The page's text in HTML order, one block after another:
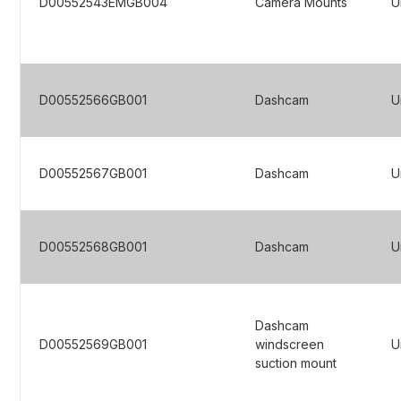
D00552566GB001 Dashcam
D00552567GB001 Dashcam
D00552568GB001 Dashcam
D00552569GB001
Dashcam
windscreen
suction mount